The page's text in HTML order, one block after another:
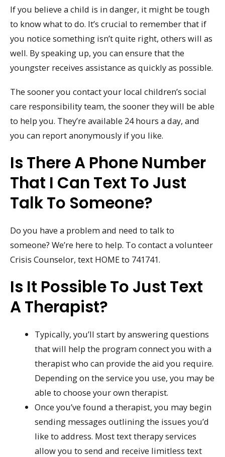
If you believe a child is in danger, it might be tough
to know what to do. It’s crucial to remember that if
you notice something isn’t quite right, others will as
well. By speaking up, you can ensure that the
youngster receives assistance as quickly as possible.
The sooner you contact your local children’s social
care responsibility team, the sooner they will be able
to help you. They’re available 24 hours a day, and
you can report anonymously if you like.
Is There A Phone Number
That I Can Text To Just
Talk To Someone?
Do you have a problem and need to talk to
someone? We’re here to help. To contact a volunteer
Crisis Counselor, text HOME to 741741.
Is It Possible To Just Text
A Therapist?
Typically, you’ll start by answering questions
that will help the program connect you with a
therapist who can provide the aid you require.
Depending on the service you use, you may be
able to choose your own therapist.
Once you’ve found a therapist, you may begin
sending messages outlining the issues you’d
like to address. Most text therapy services
allow you to send and receive limitless text